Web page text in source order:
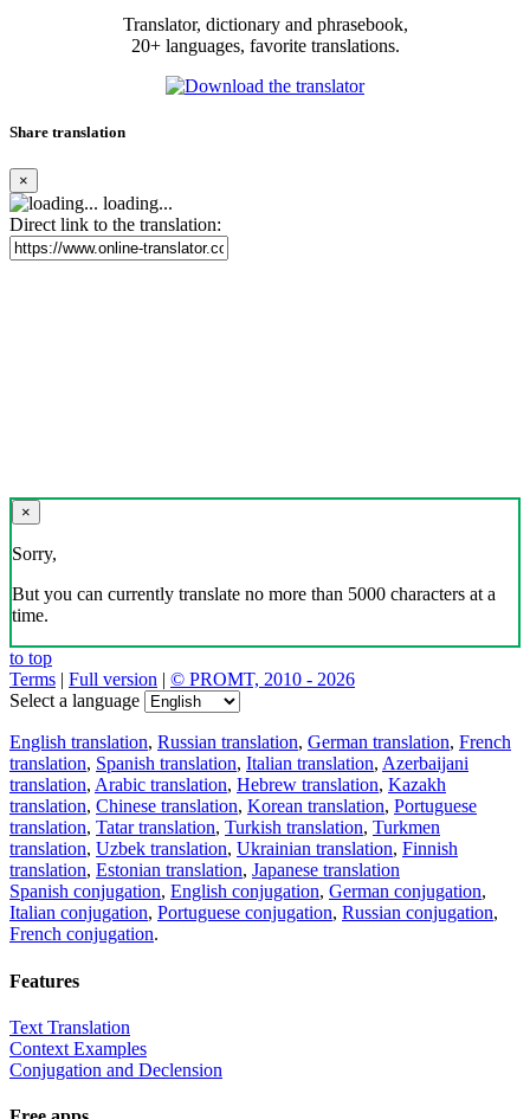
Translator, dictionary and phrasebook,
20+ languages, favorite translations.
Share translation
×
loading...
Direct link to the translation:
×
Sorry,
But you can currently translate no more than 5000 characters at a
time.
to top
Terms | Full version | © PROMT, 2010 - 2026
Select a language
English translation, Russian translation, German translation, French
translation, Spanish translation, Italian translation, Azerbaijani
translation, Arabic translation, Hebrew translation, Kazakh
translation, Chinese translation, Korean translation, Portuguese
translation, Tatar translation, Turkish translation, Turkmen
translation, Uzbek translation, Ukrainian translation, Finnish
translation, Estonian translation, Japanese translation
Spanish conjugation, English conjugation, German conjugation,
Italian conjugation, Portuguese conjugation, Russian conjugation,
French conjugation.
Features
Text Translation
Context Examples
Conjugation and Declension